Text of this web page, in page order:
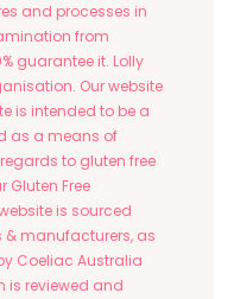
and processes in
from
guarantee it. Lolly
Our website
is intended to be a
as a means of
to gluten free
Gluten Free
is sourced
& manufacturers, as
Coeliac Australia
is reviewed and